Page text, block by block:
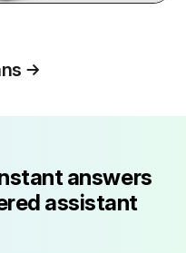
answers
assistant